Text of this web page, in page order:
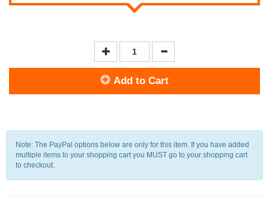
Add to Cart
Note: The PayPal options below are only for this item. If you have added
multiple items to your shopping cart you MUST go to your shopping cart
to checkout.